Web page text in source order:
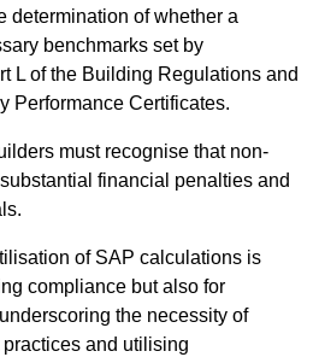
determination of whether a
benchmarks set by
L of the Building Regulations and
Performance Certificates.
must recognise that non-
financial penalties and
of SAP calculations is
compliance but also for
the necessity of
and utilising